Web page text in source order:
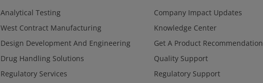
Analytical Testing
West Contract Manufacturing
Design Development And Engineering
Drug Handling Solutions
Regulatory Services
Company Impact Updates
Knowledge Center
Get A Product Recommendation
Quality Support
Regulatory Support